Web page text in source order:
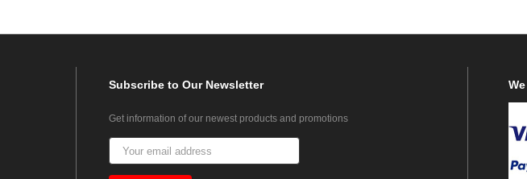
Subscribeto Our Newsletter
Get information of our newest products and promotions
We